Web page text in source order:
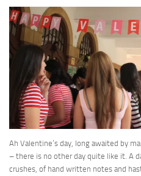
Ah Valentine’s day, long awaited by
– there is no other day quite like it. A
crushes, of hand written notes and